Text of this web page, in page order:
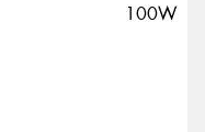
100W